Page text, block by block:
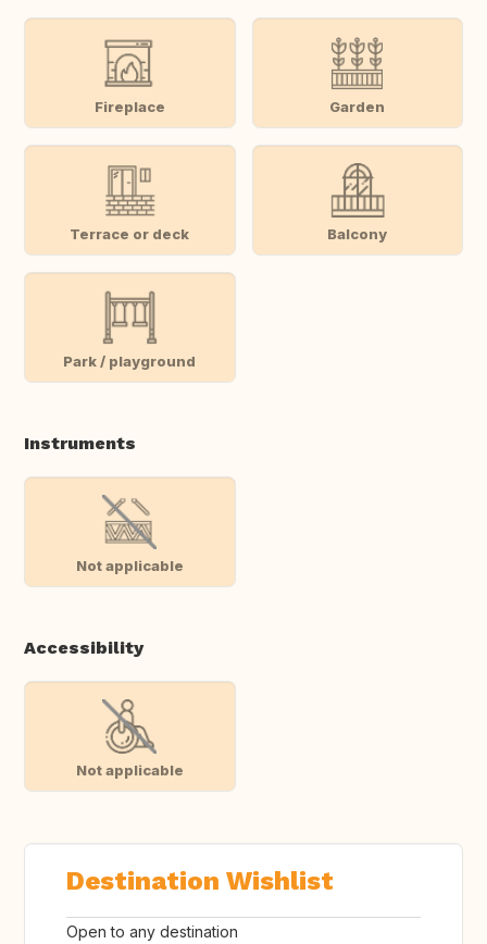
Fireplace Garden
Terrace or deck Balcony
Park / playground
Instruments
Not applicable
Accessibility
Not applicable
Destination Wishlist
Open to any destination